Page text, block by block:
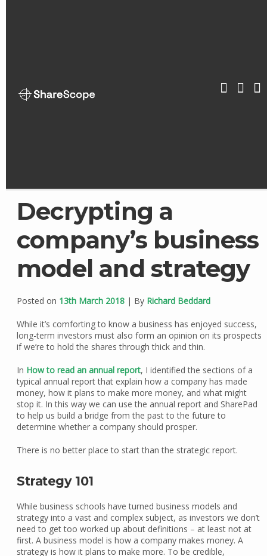
Decrypting a
company’s business
model and strategy
Posted on 13th March 2018| By Richard Beddard
While it’s comforting to know a business has enjoyed success,
long-term investors must also form an opinion on its prospects
if we’re to hold the shares through thick and thin.
In How to read an annual report, I identified the sections of a
typical annual report that explain how a company has made
money, how it plans to make more money, and what might
stop it. In this way we can use the annual report and SharePad
to help us build a bridge from the past to the future to
determine whether a company should prosper.
There is no better place to start than the strategic report.
Strategy 101
While business schools have turned business models and
strategy into a vast and complex subject, as investors we don’t
need to get too worked up about definitions – at least not at
first. A business model is how a company makes money. A
strategy is how it plans to make more. To be credible,